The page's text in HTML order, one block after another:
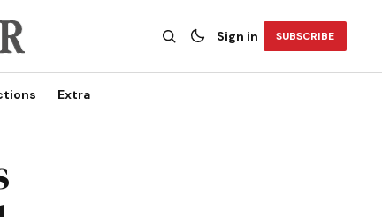
Sign in SUBSCRIBE
Extra